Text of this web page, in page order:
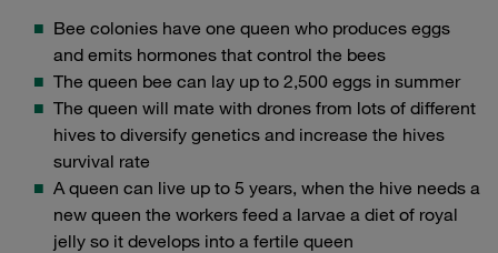
Bee colonies have one queen who produces eggs
and emits hormones that control the bees
The queen bee can lay up to 2,500 eggs in summer
The queen will mate with drones from lots of different
hives to diversify genetics and increase the hives
survival rate
A queen can live up to 5 years, when the hive needs a
new queen the workers feed a larvae a diet of royal
jelly so it develops into a fertile queen